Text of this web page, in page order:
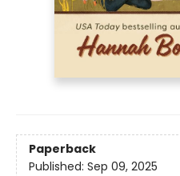
Paperback
Published: Sep 09, 2025